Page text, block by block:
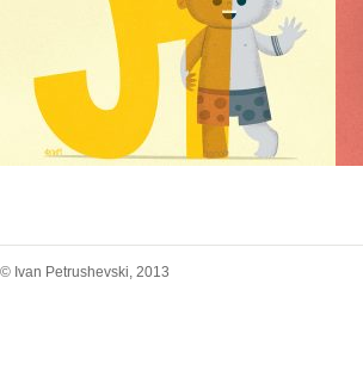
© Ivan Petrushevski, 2013